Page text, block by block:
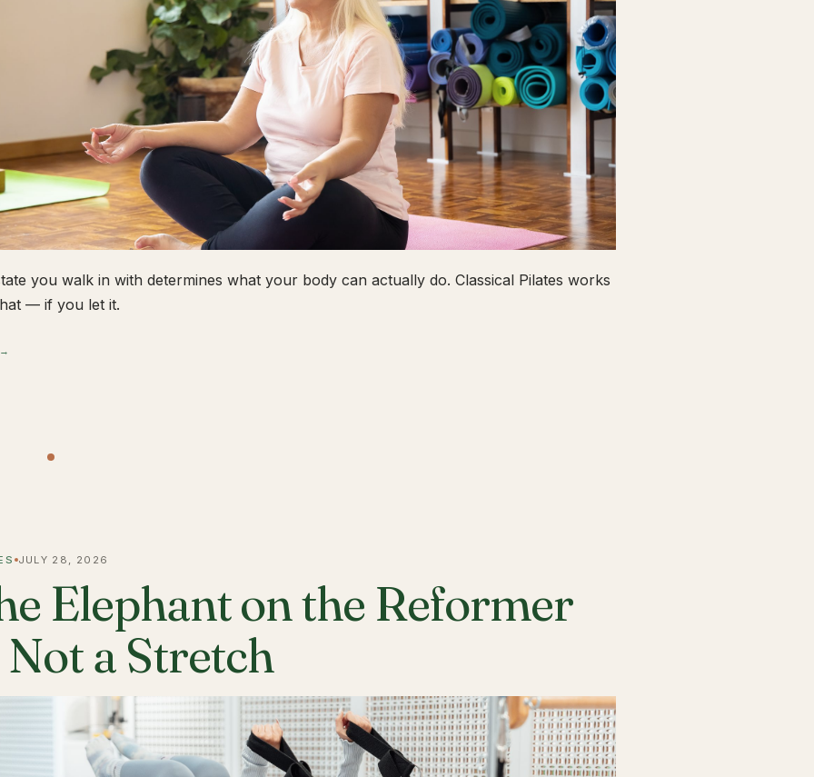
you walk in with determines what your body can actually do. Classical Pilates works
— if you let it.
JULY 28, 2026
Elephant on the Reformer
a Stretch